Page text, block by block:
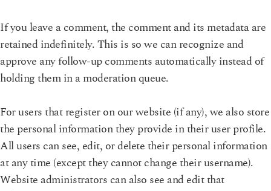
If you leave a comment, the comment and its metadata are
retained indefinitely. This is so we can recognize and
approve any follow-up comments automatically instead of
holding them in a moderation queue.
For users that register on our website (if any), we also store
the personal information they provide in their user profile.
All users can see, edit, or delete their personal information
at any time (except they cannot change their username).
Website administrators can also see and edit that